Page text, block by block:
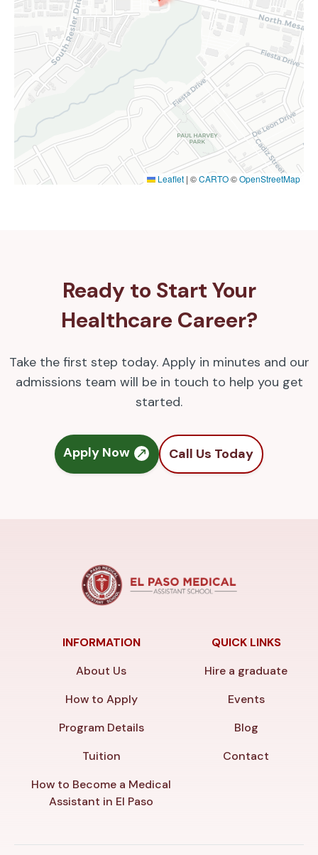
Leaflet | ©CARTO©OpenStreetMap
Ready to Start Your
Healthcare Career?
Take the first step today. Apply in minutes and our
admissions team will be in touch to help you get
started.
Apply Now Call Us Today
INFORMATION
About Us
How to Apply
Program Details
Tuition
How to Become a Medical
Assistant in El Paso
QUICK LINKS
Hire a graduate
Events
Blog
Contact